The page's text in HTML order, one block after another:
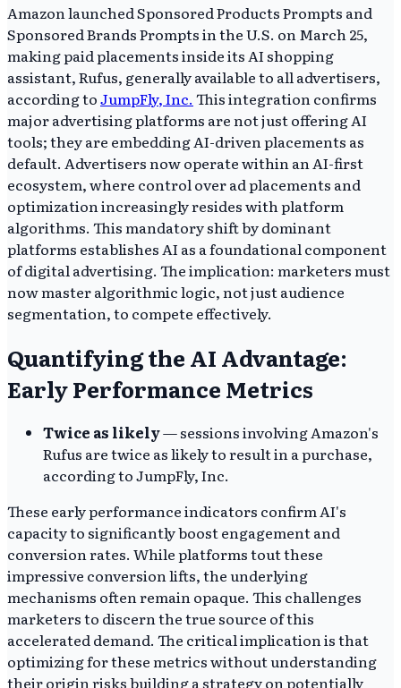
Amazon launched Sponsored Products Prompts and
Sponsored Brands Prompts in the U.S. on March 25,
making paid placements inside its AI shopping
assistant, Rufus, generally available to all advertisers,
according toJumpFly, Inc. This integration confirms
major advertising platforms are not just offering AI
tools; they are embedding AI-driven placements as
default. Advertisers now operate within an AI-first
ecosystem, where control over ad placements and
optimization increasingly resides with platform
algorithms. This mandatory shift by dominant
platforms establishes AI as a foundational component
of digital advertising. The implication: marketers must
now master algorithmic logic, not just audience
segmentation, to compete effectively.
Quantifying the AI Advantage:
Early Performance Metrics
Twice as likely— sessions involving Amazon's
Rufus are twice as likely to result in a purchase,
according to JumpFly, Inc.
These early performance indicators confirm AI's
capacity to significantly boost engagement and
conversion rates. While platforms tout these
impressive conversion lifts, the underlying
mechanisms often remain opaque. This challenges
marketers to discern the true source of this
accelerated demand. The critical implication is that
optimizing for these metrics without understanding
their origin risks building a strategy on potentially